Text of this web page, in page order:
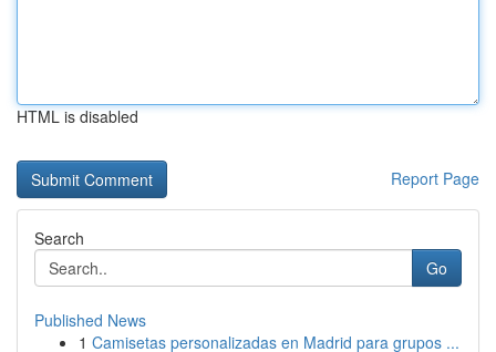
HTML is disabled
Report Page
Search
Go
Published News
1 Camisetas personalizadas en Madrid para grupos ...